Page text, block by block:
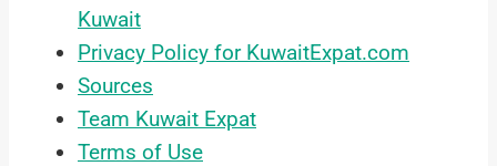
Kuwait
Privacy Policy for KuwaitExpat.com
Sources
Team Kuwait Expat
Terms of Use